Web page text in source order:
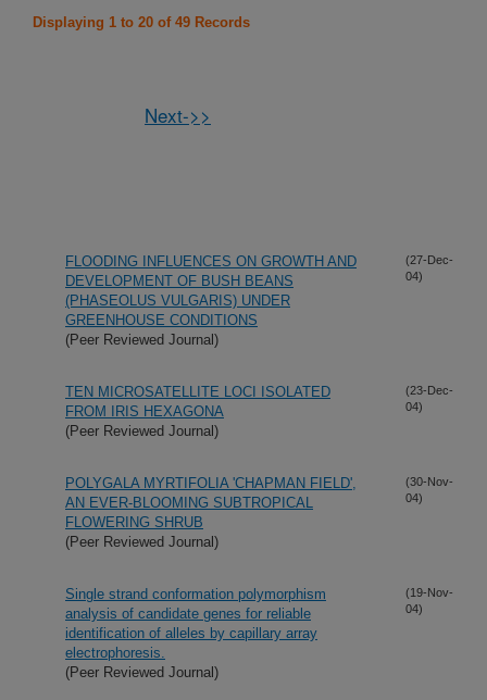
Displaying 1 to 20 of 49 Records
Next->>
FLOODING INFLUENCES ON GROWTH AND
DEVELOPMENT OF BUSH BEANS
(PHASEOLUS VULGARIS) UNDER
GREENHOUSE CONDITIONS
(Peer Reviewed Journal)
(27-Dec-
04)
TEN MICROSATELLITE LOCI ISOLATED
FROM IRIS HEXAGONA
(Peer Reviewed Journal)
(23-Dec-
04)
POLYGALA MYRTIFOLIA 'CHAPMAN FIELD',
AN EVER-BLOOMING SUBTROPICAL
FLOWERING SHRUB
(Peer Reviewed Journal)
(30-Nov-
04)
Single strand conformation polymorphism
analysis of candidate genes for reliable
identification of alleles by capillary array
electrophoresis.
(Peer Reviewed Journal)
(19-Nov-
04)